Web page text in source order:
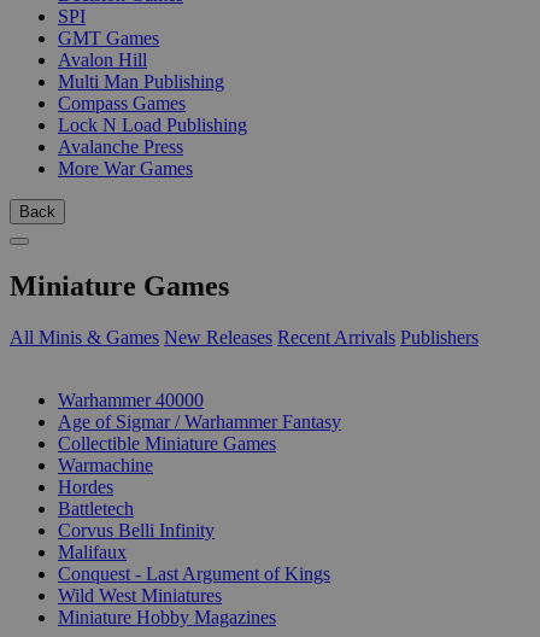
SPI
GMT Games
Avalon Hill
Multi Man Publishing
Compass Games
Lock N Load Publishing
Avalanche Press
More War Games
Back
Miniature Games
All Minis & Games New Releases Recent Arrivals Publishers
Warhammer 40000
Age of Sigmar / Warhammer Fantasy
Collectible Miniature Games
Warmachine
Hordes
Battletech
Corvus Belli Infinity
Malifaux
Conquest - Last Argument of Kings
Wild West Miniatures
Miniature Hobby Magazines